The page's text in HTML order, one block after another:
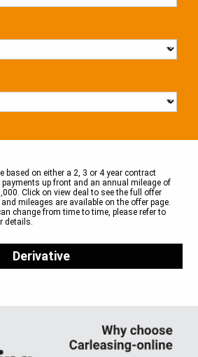
based on either a 2, 3 or 4 year contract
up front and an annual mileage of
Click on view deal to see the full offer
mileages are available on the offer page.
change from time to time, please refer to
details.
Derivative